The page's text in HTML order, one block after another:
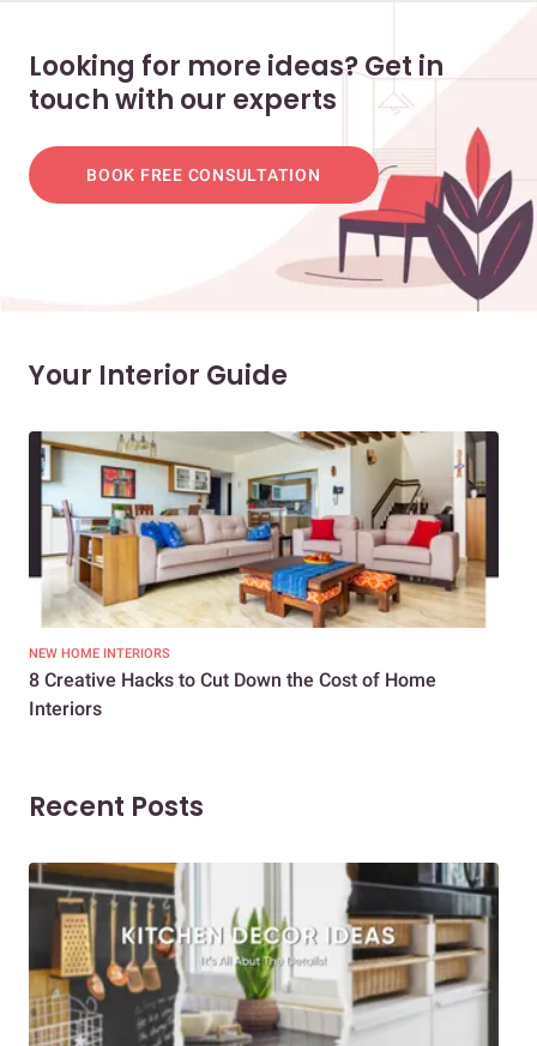
Looking for more ideas? Get in
touch with our experts
BOOK FREE CONSULTATION
Your Interior Guide
NEW HOME INTERIORS
8 Creative Hacks to Cut Down the Cost of Home
Interiors
Recent Posts